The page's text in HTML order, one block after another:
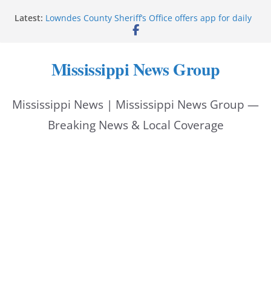
Latest: Lowndes County Sheriff’s Office offers app for daily
bookings, inmate information
Mississippi
UEC Hollywood Premier Cinema donation helps
Bell’s Building Supply donation helps National
Night Out 2026
Mississippi News Group
Mississippi News | Mississippi News Group —
Breaking News & Local Coverage